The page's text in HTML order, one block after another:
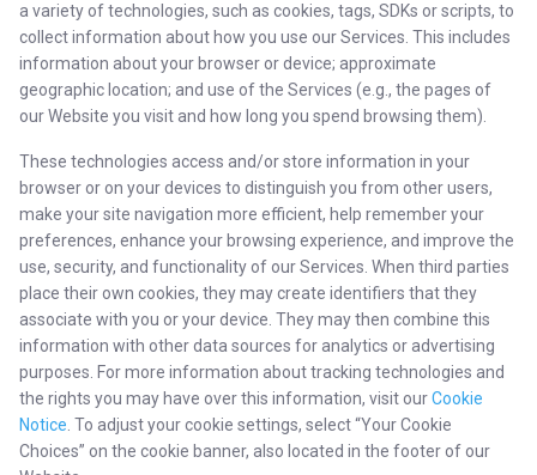
a variety of technologies, such as cookies, tags, SDKs or scripts, to
collect information about how you use our Services. This includes
information about your browser or device; approximate
geographic location; and use of the Services (e.g., the pages of
our Website you visit and how long you spend browsing them).
These technologies access and/or store information in your
browser or on your devices to distinguish you from other users,
make your site navigation more efficient, help remember your
preferences, enhance your browsing experience, and improve the
use, security, and functionality of our Services. When third parties
place their own cookies, they may create identifiers that they
associate with you or your device. They may then combine this
information with other data sources for analytics or advertising
purposes. For more information about tracking technologies and
the rights you may have over this information, visit ourCookie
Notice . To adjust your cookie settings, select “Your Cookie
Choices” on the cookie banner, also located in the footer of our